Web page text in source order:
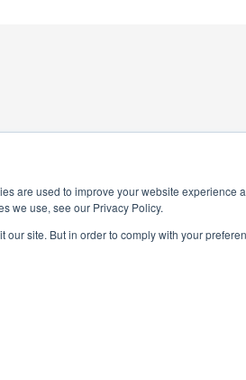
are used to improve your website
we use, see our Privacy Policy.
our site. But in order to comply with your